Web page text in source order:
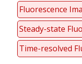
Fluorescence
Steady-state
Time-resolved